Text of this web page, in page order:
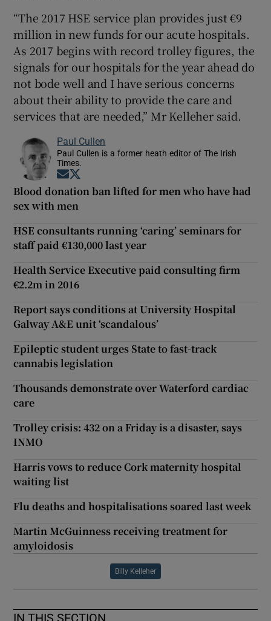
“The 2017 HSE service plan provides just €9
million in new funds for our acute hospitals.
As 2017 begins with record trolley figures, the
signals for our hospitals for the year ahead do
not bode well and I have serious concerns
about their ability to provide the care and
services that are needed,” Mr Kelleher said.
Paul Cullen
Paul Cullen is a former heath editor of The Irish
Times.
Opens in new window
Blood donation ban lifted for men who have had
sex with men
HSE consultants running ‘caring’ seminars for
staff paid €130,000 last year
Health Service Executive paid consulting firm
€2.2m in 2016
Report says conditions at University Hospital
Galway A&E unit ‘scandalous’
Epileptic student urges State to fast-track
cannabis legislation
Thousands demonstrate over Waterford cardiac
care
Trolley crisis: 432 on a Friday is a disaster, says
INMO
Harris vows to reduce Cork maternity hospital
waiting list
Flu deaths and hospitalisations soared last week
Martin McGuinness receiving treatment for
amyloidosis
Billy Kelleher
IN THIS SECTION